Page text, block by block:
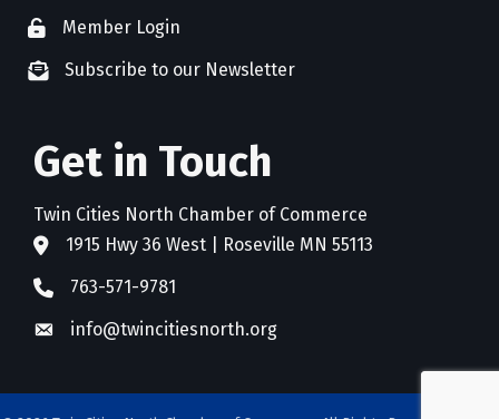
member login
Member Login
newsletter subscribe
Subscribe to our Newsletter
Get in Touch
Twin Cities North Chamber of Commerce
address1915 Hwy 36 West | Roseville MN 55113
phone763-571-9781
emailinfo@twincitiesnorth.org